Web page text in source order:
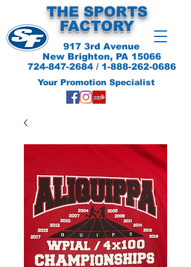
THE SPORTS
FACTORY
917 3rd Avenue
New Brighton, PA 15066
724-847-2684/ 1-888-262-0686
Your Promotion Specialist